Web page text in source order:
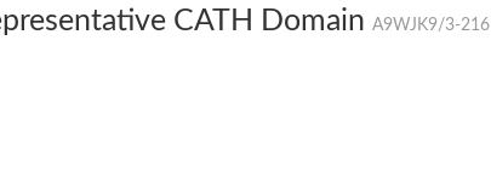
CATH Domain A9WJK9/3-216